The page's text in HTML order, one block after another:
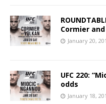
Cormier
January 20,
UFC 220:
odds
January 18,